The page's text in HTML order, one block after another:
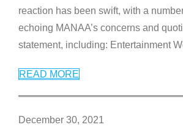
reaction has been swift, with a
echoing MANAA’s concerns and
statement, including: Entertainment
READ MORE
December 30, 2021